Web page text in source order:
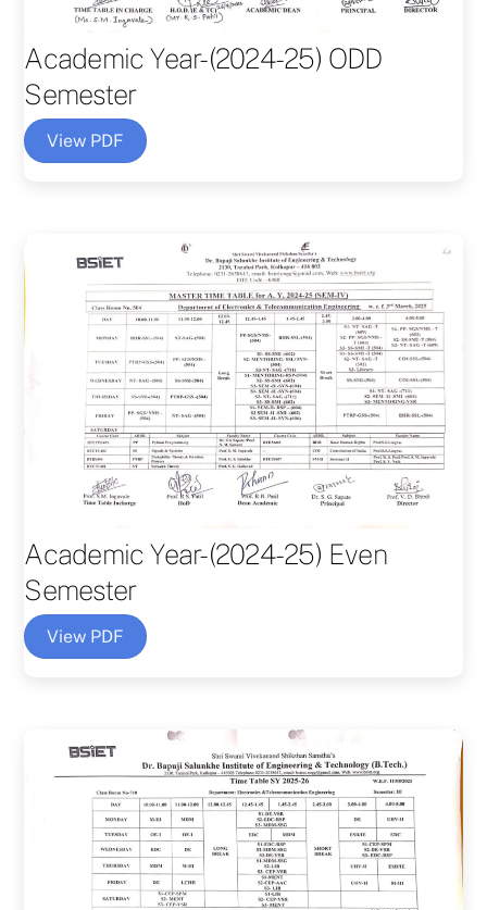
Academic Year-(2024-25) ODD
Semester
View PDF
Academic Year-(2024-25) Even
Semester
View PDF